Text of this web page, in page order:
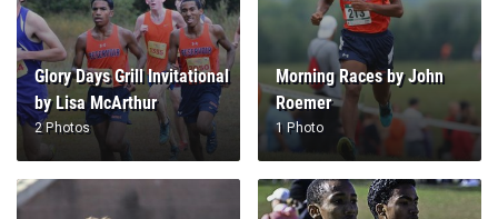
Glory Days Grill Invitational
by Lisa McArthur
2 Photos
Morning Races by John
Roemer
1 Photo